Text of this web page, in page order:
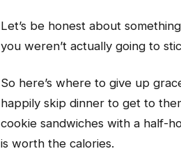
Let’s be honest about
you weren’t actually going to
So here’s where to give up
happily skip dinner to get to
cookie sandwiches with a half-
is worth the calories.